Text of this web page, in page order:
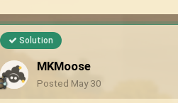
Solution
MKMoose
Posted May 30